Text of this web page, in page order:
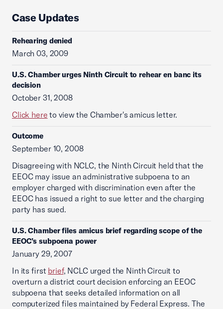
Case Updates
Rehearing denied
March 03, 2009
U.S. Chamber urges Ninth Circuit to rehear en banc its
decision
October 31, 2008
Click here to view the Chamber's amicus letter.
Outcome
September 10, 2008
Disagreeing with NCLC, the Ninth Circuit held that the
EEOC may issue an administrative subpoena to an
employer charged with discrimination even after the
EEOC has issued a right to sue letter and the charging
party has sued.
U.S. Chamber files amicus brief regarding scope of the
EEOC’s subpoena power
January 29, 2007
In its first brief, NCLC urged the Ninth Circuit to
overturn a district court decision enforcing an EEOC
subpoena that seeks detailed information on all
computerized files maintained by Federal Express. The